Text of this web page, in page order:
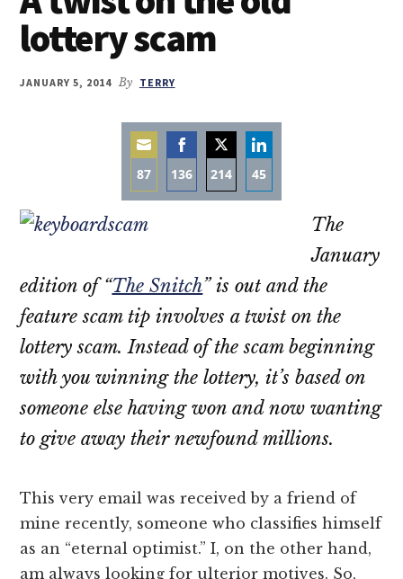
lottery scam
JANUARY 5, 2014 By TERRY
87
Share
on
136
Share
214
Share
45
Share
LinkedIn
The
January
edition of “The Snitch” is out and the
feature scam tip involves a twist on the
lottery scam. Instead of the scam beginning
with you winning the lottery, it’s based on
someone else having won and now wanting
to give away their newfound millions.
This very email was received by a friend of
mine recently, someone who classifies himself
as an “eternal optimist.” I, on the other hand,
am always looking for ulterior motives. So,